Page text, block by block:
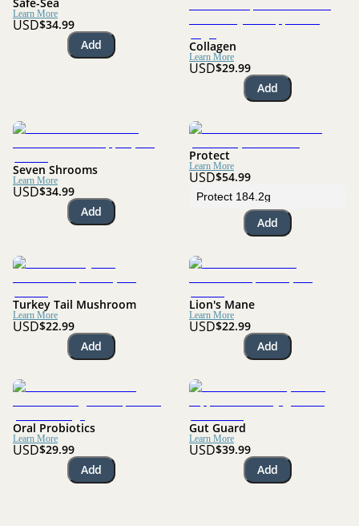
Learn More
USD$34.99
Add
Collagen
Learn More
USD$29.99
Add
Seven Shrooms
Learn More
USD$34.99
Add
Protect
Learn More
USD$54.99
Add
Turkey Tail Mushroom
Learn More
USD$22.99
Add
Lion's Mane
Learn More
USD$22.99
Add
Oral Probiotics
Learn More
USD$29.99
Add
Gut Guard
Learn More
USD$39.99
Add